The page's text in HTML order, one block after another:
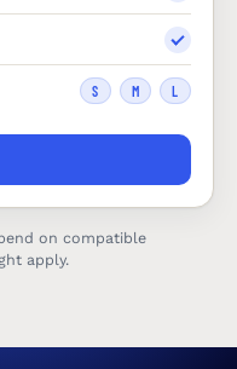
S M L
on compatible
apply.